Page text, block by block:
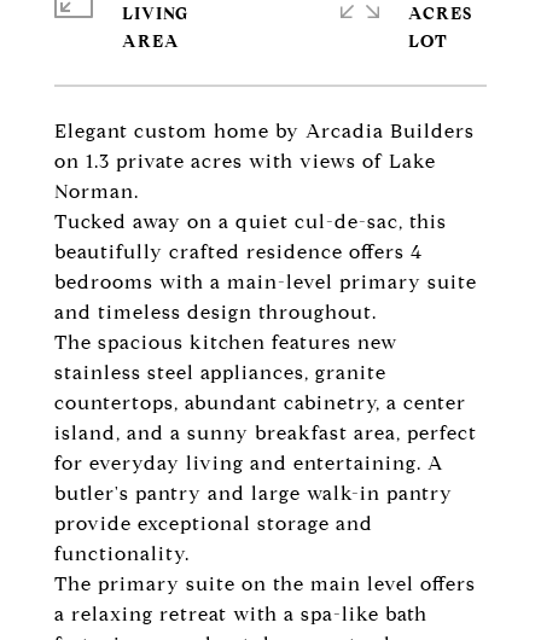
Elegant custom home by Arcadia Builders
on 1.3 private acres with views of Lake
Norman.
Tucked away on a quiet cul-de-sac, this
beautifully crafted residence offers 4
bedrooms with a main-level primary suite
and timeless design throughout.
The spacious kitchen features new
stainless steel appliances, granite
countertops, abundant cabinetry, a center
island, and a sunny breakfast area, perfect
for everyday living and entertaining. A
butler's pantry and large walk-in pantry
provide exceptional storage and
functionality.
The primary suite on the main level offers
a relaxing retreat with a spa-like bath
LIVING
ACRES